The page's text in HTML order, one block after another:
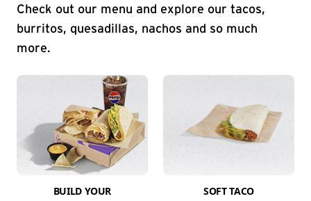
Check out our menu and explore our tacos,
burritos, quesadillas, nachos and so much
more.
BUILD YOUR
SOFT TACO